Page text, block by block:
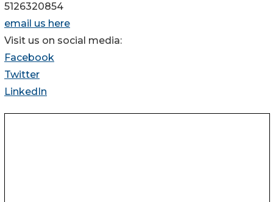
5126320854
email us here
Visit us on social media:
Facebook
Twitter
LinkedIn